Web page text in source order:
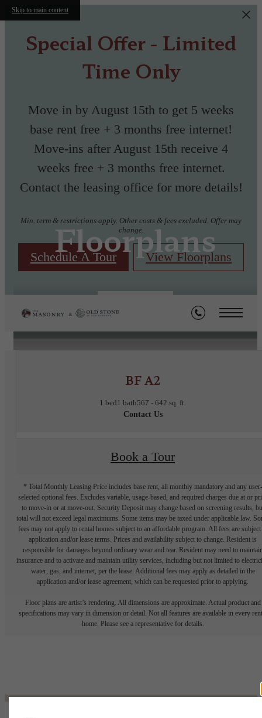
Skip to main content
Special Offer - Limited
Time Only
Move in by August 15th to get 5 weeks
base rent free + 3 months free internet!
Move-ins after August 15th receive 4
weeks free + 3 months free internet.
Contact the leasing office for more details!
Min. term & restrictions apply. Other costs & fees excluded. Offer may
change.
Schedule A Tour View Floorplans
Floorplans
BF A2
1 bed1 bath567 - 642 sq. ft.
Contact Us
Book a Tour
* Total Monthly Leasing Price includes base rent, all monthly mandatory and any user-
selected optional fees. Excludes variable, usage-based, and required charges due at or
to move-in or at move-out. Security Deposit may change based on screening results,
total will not exceed legal maximums. Some items may be taxed under applicable law.
fees may not apply to rental homes subject to an affordable program. All fees are subject
application and/or lease terms. Prices and availability subject to change. Resident is
responsible for damages beyond ordinary wear and tear. Resident may need to
insurance and to activate and maintain utility services, including but not limited to
water, gas, and internet, per the lease. Additional fees may apply as detailed in the
application and/or lease agreement, which can be requested prior to applying.
Floor plans are artist’s rendering. All dimensions are approximate. Actual product and
specifications may vary in dimension or detail. Not all features are available in every
home. Please see a representative for details.